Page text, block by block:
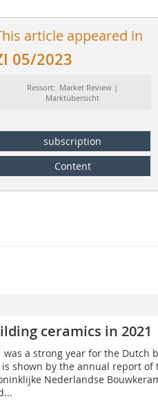
article appeared in
05/2023
Ressort: Market Review |
Marktübersicht
subscription
Content
ceramics in 2021
was a strong year for the Dutch
shown by the annual report of
Nederlandse